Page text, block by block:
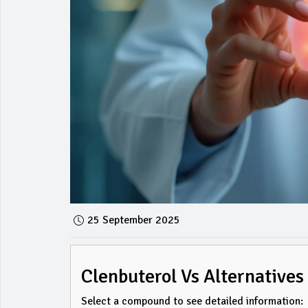
25 September 2025
Clenbuterol Vs Alternatives
Select a compound to see detailed information: